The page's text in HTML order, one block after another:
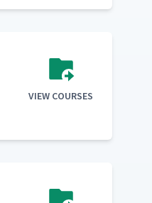
VIEW COURSES